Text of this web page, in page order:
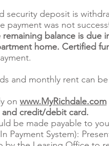
security deposit is
payment was not
balance is due
home. Certified
and monthly rent can
on www.MyRichdale.com
and credit/debit card.
be made payable to
Payment System):